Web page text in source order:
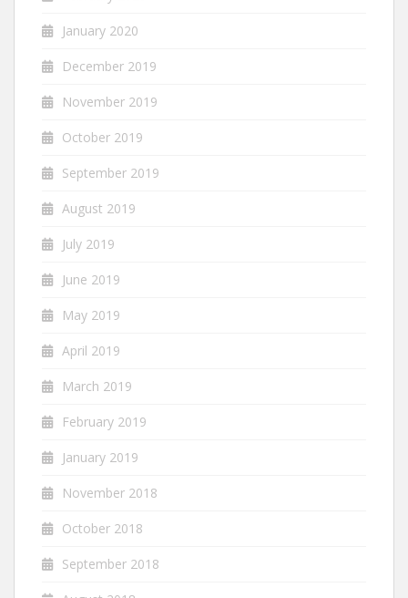
January 2020
December 2019
November 2019
October 2019
September 2019
August 2019
July 2019
June 2019
May 2019
April 2019
March 2019
February 2019
January 2019
November 2018
October 2018
September 2018